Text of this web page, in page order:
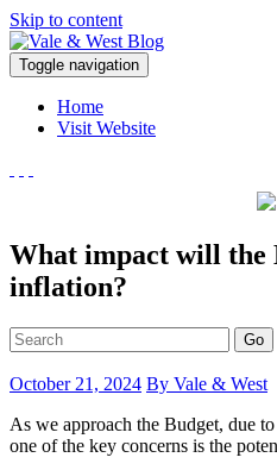
Skip to content
Vale & West Blog
Accountants in Reading
Toggle navigation
Home
Visit Website
What impact will the
inflation?
Go
October 21, 2024 By Vale & West
As we approach the Budget, due
one of the key concerns is the